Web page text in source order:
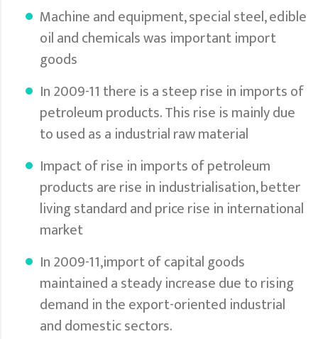
Machine and equipment, special steel, edible
oil and chemicals was important import
goods
In 2009-11 there is a steep rise in imports of
petroleum products. This rise is mainly due
to used as a industrial raw material
Impact of rise in imports of petroleum
products are rise in industrialisation, better
living standard and price rise in international
market
In 2009-11,import of capital goods
maintained a steady increase due to rising
demand in the export-oriented industrial
and domestic sectors.